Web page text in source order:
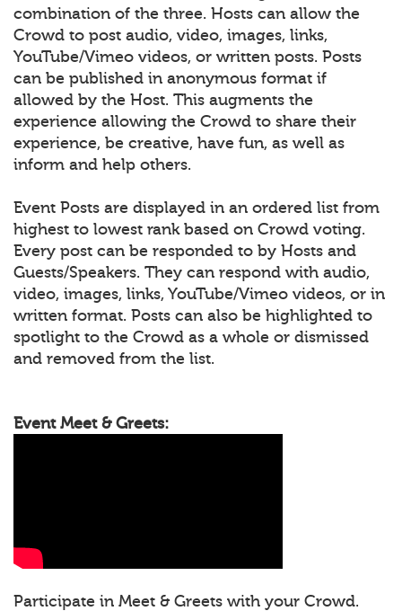
combination of the three. Hosts can allow the
Crowd to post audio, video, images, links,
YouTube/Vimeo videos, or written posts. Posts
can be published in anonymous format if
allowed by the Host. This augments the
experience allowing the Crowd to share their
experience, be creative, have fun, as well as
inform and help others.
Event Posts are displayed in an ordered list from
highest to lowest rank based on Crowd voting.
Every post can be responded to by Hosts and
Guests/Speakers. They can respond with audio,
video, images, links, YouTube/Vimeo videos, or in
written format. Posts can also be highlighted to
spotlight to the Crowd as a whole or dismissed
and removed from the list.
Event Meet & Greets:
Participate in Meet & Greets with your Crowd.